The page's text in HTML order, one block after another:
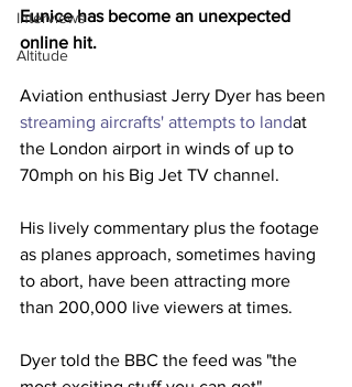
Interviews
Altitude
Eunice has become an unexpected
online hit.
Aviation enthusiast Jerry Dyer has been
streaming aircrafts' attempts to landat
the London airport in winds of up to
70mph on his Big Jet TV channel.
His lively commentary plus the footage
as planes approach, sometimes having
to abort, have been attracting more
than 200,000 live viewers at times.
Dyer told the BBC the feed was "the